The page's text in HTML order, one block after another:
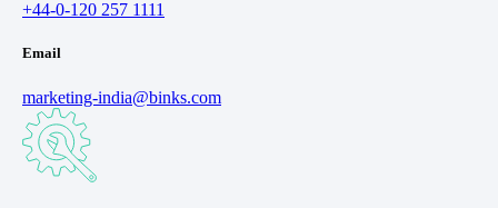
+44-0-120 257 1111
Email
marketing-india@binks.com